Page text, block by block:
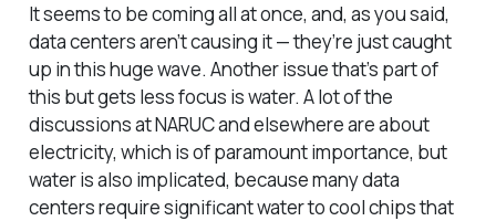
It seems to be coming all at once, and, as you said,
data centers aren’t causing it — they’re just caught
up in this huge wave. Another issue that’s part of
this but gets less focus is water. A lot of the
discussions at NARUC and elsewhere are about
electricity, which is of paramount importance, but
water is also implicated, because many data
centers require significant water to cool chips that